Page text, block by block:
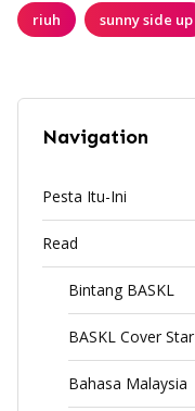
riuh sunny side up
Navigation
Pesta Itu-Ini
Read
Bintang BASKL
BASKL Cover Star
Bahasa Malaysia